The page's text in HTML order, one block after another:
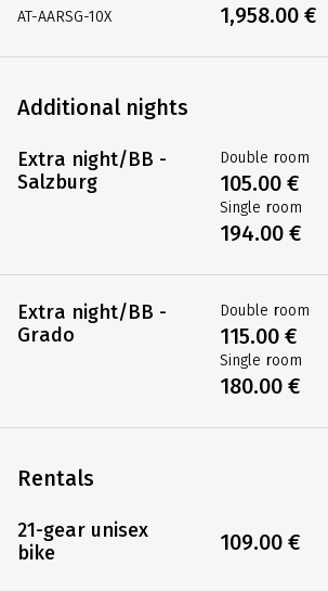
AT-AARSG-10X
Additional nights
Extra night/BB -
Salzburg
Extra night/BB -
Grado
Rentals
21-gear unisex
bike
1,958.00 €
Double room
105.00 €
Single room
194.00 €
Double room
115.00 €
Single room
180.00 €
109.00 €